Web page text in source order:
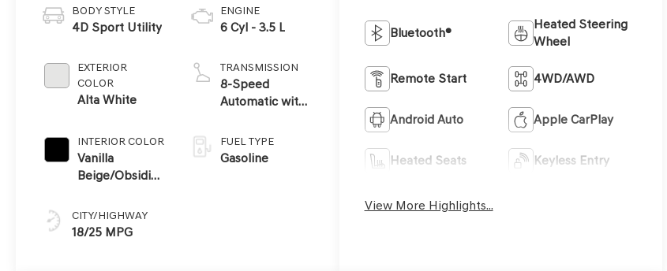
BODY STYLE
4D Sport Utility
EXTERIOR
COLOR
Alta White
INTERIOR COLOR
Vanilla
Beige/Obsidian
CITY/HIGHWAY
18/25 MPG
ENGINE
6 Cyl - 3.5 L
TRANSMISSION
8-Speed
Automatic with
FUEL TYPE
Gasoline
Bluetooth®
Heated Steering
Wheel
Remote Start 4WD/AWD
Android Auto Apple CarPlay
Heated Seats Keyless Entry
View More Highlights...